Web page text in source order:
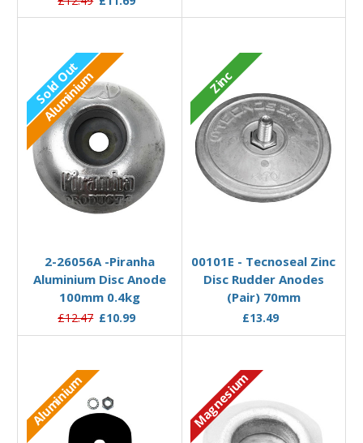
Sold Out
Aluminium
2-26056A -Piranha
Aluminium Disc Anode
100mm 0.4kg
£12.47 £10.99
Zinc
00101E - Tecnoseal Zinc
Disc Rudder Anodes
(Pair) 70mm
£13.49
Aluminium Magnesium